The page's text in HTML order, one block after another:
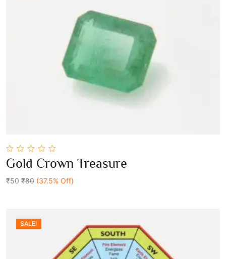
0
out
5
Gold Crown Treasure
₹50 ₹80 (37.5% Off)
SALE!